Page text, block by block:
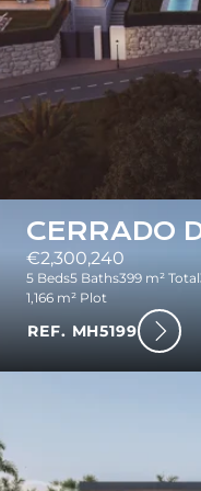
CERRADO
€2,300,240
5 Beds5 Baths399 m² Total
1,166 m² Plot
REF. MH5199